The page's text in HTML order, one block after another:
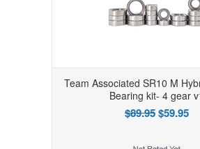
Team Associated SR10 M
Bearing kit- 4 gear
$89.95$59.95